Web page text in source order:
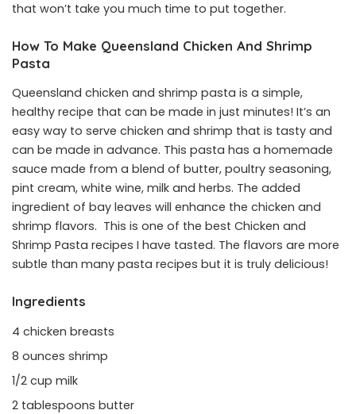
that won’t take you much time to put together.
How To Make Queensland Chicken And Shrimp
Pasta
Queensland chicken and shrimp pasta is a simple,
healthy recipe that can be made in just minutes! It’s an
easy way to serve chicken and shrimp that is tasty and
can be made in advance. This pasta has a homemade
sauce made from a blend of butter, poultry seasoning,
pint cream, white wine, milk and herbs. The added
ingredient of bay leaves will enhance the chicken and
shrimp flavors. This is one of the best Chicken and
Shrimp Pasta recipes I have tasted. The flavors are more
subtle than many pasta recipes but it is truly delicious!
Ingredients
4 chicken breasts
8 ounces shrimp
1/2 cup milk
2 tablespoons butter